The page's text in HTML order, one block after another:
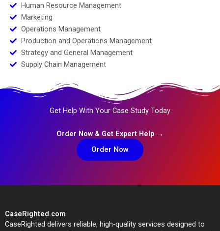
Human Resource Management
Marketing
Operations Management
Production and Operations Management
Strategy and General Management
Supply Chain Management
Get Help With Your Case Study Today
Order Now & Get Expert Help →
Order Now
CaseRighted.com
CaseRighted delivers reliable, high-quality services designed to